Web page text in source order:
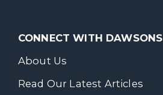
CONNECT WITH DAWSONS
About Us
Read Our Latest Articles